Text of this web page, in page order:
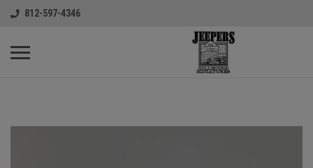
812-597-4346